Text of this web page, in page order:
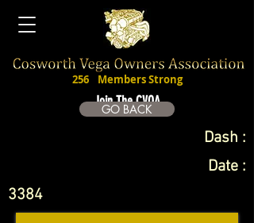
Join The CVOA
256 Members Strong
GO BACK
Dash :
Date :
3384